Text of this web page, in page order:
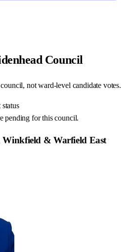
Council
not ward-level candidate votes.
pending for this council.
Winkfield & Warfield East